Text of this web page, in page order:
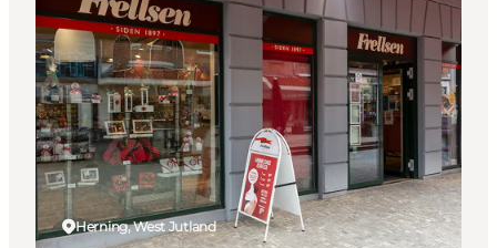
What's on
Eat, drink and shop
Kunstlandet
Things to do
Get around
Sleep well
Book accommodation
Herning, West Jutland